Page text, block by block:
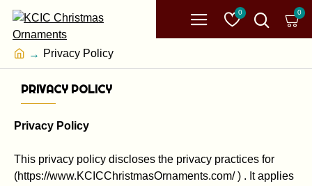
0 0
Privacy Policy
PRIVACY POLICY
Privacy Policy
This privacy policy discloses the privacy practices for
(https://www.KCICChristmasOrnaments.com/ ) . It applies